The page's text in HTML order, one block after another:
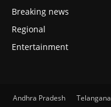
Breaking news
Regional
Entertainment
Andhra Pradesh Telangana